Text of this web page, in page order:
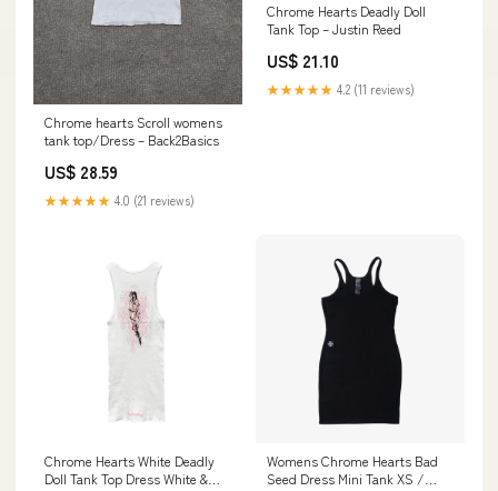
Chrome hearts Scroll womens
tank top/Dress – Back2Basics
US$ 28.59
★★★★★ 4.0 (21 reviews)
Chrome Hearts Deadly Doll
Tank Top – Justin Reed
US$ 21.10
★★★★★ 4.2 (11 reviews)
Chrome Hearts White Deadly
Doll Tank Top Dress White &
Womens Chrome Hearts Bad
Seed Dress Mini Tank XS /